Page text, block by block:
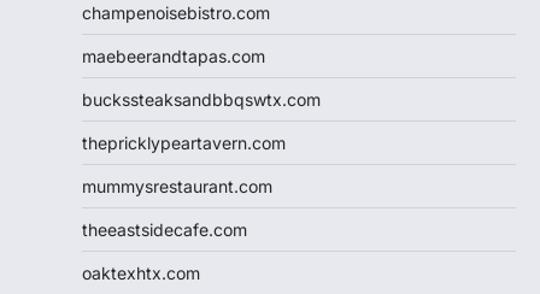
champenoisebistro.com
maebeerandtapas.com
buckssteaksandbbqswtx.com
thepricklypeartavern.com
mummysrestaurant.com
theeastsidecafe.com
oaktexhtx.com